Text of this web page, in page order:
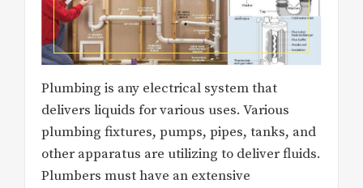
Plumbing is any electrical system that
delivers liquids for various uses. Various
plumbing fixtures, pumps, pipes, tanks, and
other apparatus are utilizing to deliver fluids.
Plumbers must have an extensive